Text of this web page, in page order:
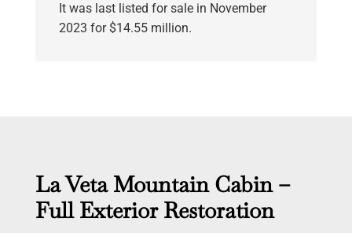
It was last listed for sale in November
2023 for $14.55 million.
La Veta Mountain Cabin –
Full Exterior Restoration